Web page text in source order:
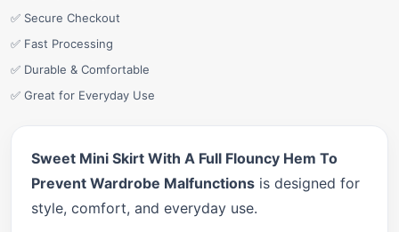
✅ Secure Checkout
✅ Fast Processing
✅ Durable & Comfortable
✅ Great for Everyday Use
Sweet Mini Skirt With A Full Flouncy Hem To
Prevent Wardrobe Malfunctions is designed for
style, comfort, and everyday use.